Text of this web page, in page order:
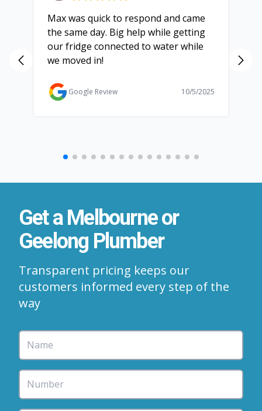
Max was quick to respond and came
the same day. Big help while getting
our fridge connected to water while
we moved in!
Google Review 10/5/2025
Get a Melbourne or
Geelong Plumber
Transparent pricing keeps our
customers informed every step of the
way